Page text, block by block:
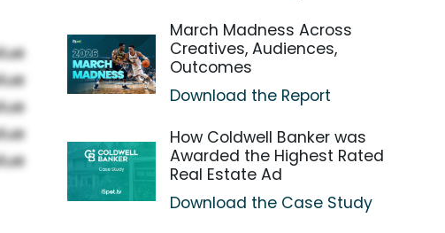
March Madness Across
Creatives, Audiences,
Outcomes
Download the Report
How Coldwell Banker was
Awarded the Highest Rated
Real Estate Ad
Download the Case Study